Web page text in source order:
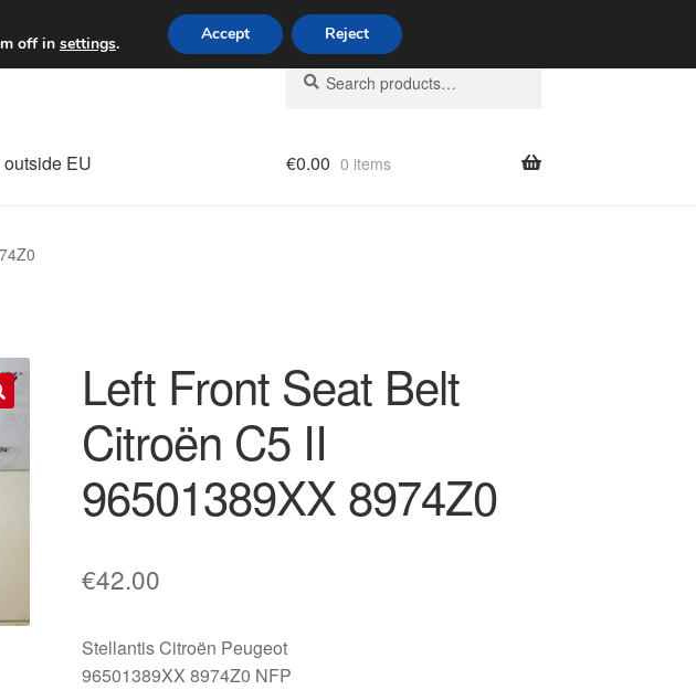
shipping
Search
for:
Search
EU €0.00 0 items
Left Front Seat Belt
Citroën C5 II
96501389XX 8974Z0
€42.00
Stellantis Citroën Peugeot
96501389XX 8974Z0 NFP
off in settings. Accept Reject